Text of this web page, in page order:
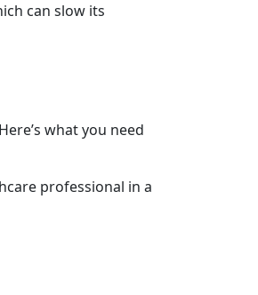
can slow its
what you need
professional in a